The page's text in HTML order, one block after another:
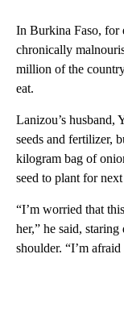
In Burkina Faso, for
chronically
million of the
eat.
Lanizou’s husband,
seeds and fertilizer,
kilogram bag of
seed to plant for next
“I’m worried that
her,” he said,
shoulder. “I’m